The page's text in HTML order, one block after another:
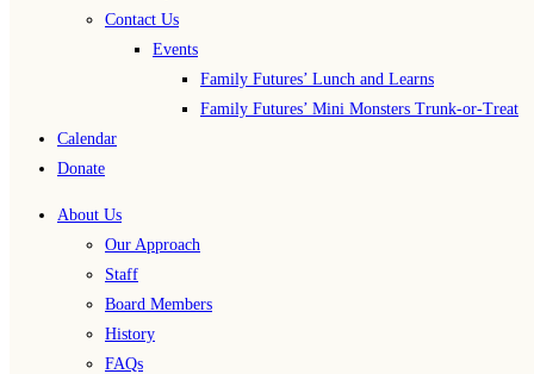
Contact Us
Events
Family Futures’ Lunch and Learns
Family Futures’ Mini Monsters Trunk-or-Treat
Calendar
Donate
About Us
Our Approach
Staff
Board Members
History
FAQs